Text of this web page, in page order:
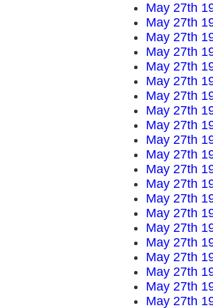
May 27th
May 27th
May 27th
May 27th
May 27th
May 27th
May 27th
May 27th
May 27th
May 27th
May 27th
May 27th
May 27th
May 27th
May 27th
May 27th
May 27th
May 27th
May 27th
May 27th
May 27th